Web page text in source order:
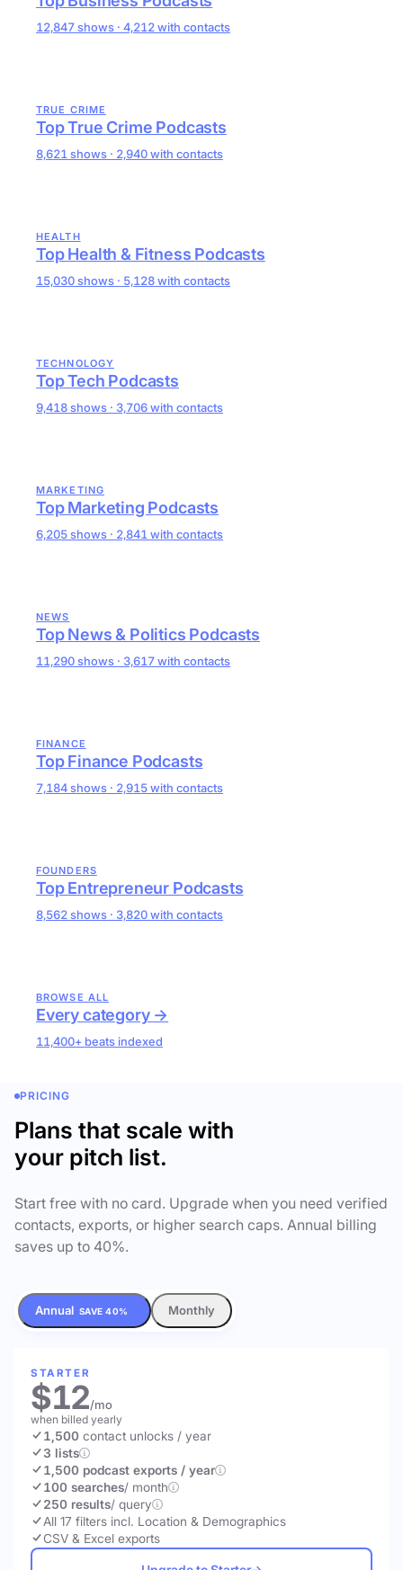
12,847 shows · 4,212 with contacts
TRUE CRIME
Top True Crime Podcasts
8,621 shows · 2,940 with contacts
HEALTH
Top Health & Fitness Podcasts
15,030 shows · 5,128 with contacts
TECHNOLOGY
Top Tech Podcasts
9,418 shows · 3,706 with contacts
MARKETING
Top Marketing Podcasts
6,205 shows · 2,841 with contacts
NEWS
Top News & Politics Podcasts
11,290 shows · 3,617 with contacts
FINANCE
Top Finance Podcasts
7,184 shows · 2,915 with contacts
FOUNDERS
Top Entrepreneur Podcasts
8,562 shows · 3,820 with contacts
BROWSE ALL
Every category →
11,400+ beats indexed
PRICING
Plans that scale with
your pitch list.
Start free with no card. Upgrade when you need verified
contacts, exports, or higher search caps. Annual billing
saves up to 40%.
Annual SAVE 40% Monthly
STARTER
$12/mo
when billed yearly
1,500 contact unlocks / year
3 lists
1,500 podcast exports / year
100 searches/ month
250 results/ query
All 17 filters incl. Location & Demographics
CSV & Excel exports